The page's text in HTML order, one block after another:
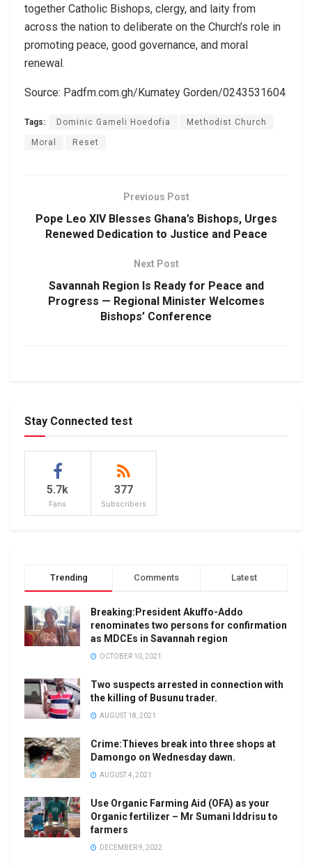
together Catholic Bishops, clergy, and laity from
across the nation to deliberate on the Church’s role in
promoting peace, good governance, and moral
renewal.
Source: Padfm.com.gh/Kumatey Gorden/0243531604
Tags: Dominic Gameli Hoedofia Methodist Church
Moral Reset
Previous Post
Pope Leo XIV Blesses Ghana’s Bishops, Urges
Renewed Dedication to Justice and Peace
Next Post
Savannah Region Is Ready for Peace and
Progress — Regional Minister Welcomes
Bishops’ Conference
Stay Connected test
5.7k
Fans
377
Subscribers
Trending Comments Latest
Breaking:President Akuffo-Addo
renominates two persons for confirmation
as MDCEs in Savannah region
OCTOBER 10, 2021
Two suspects arrested in connection with
the killing of Busunu trader.
AUGUST 18, 2021
Crime:Thieves break into three shops at
Damongo on Wednesday dawn.
AUGUST 4, 2021
Use Organic Farming Aid (OFA) as your
Organic fertilizer – Mr Sumani Iddrisu to
farmers
DECEMBER 9, 2022